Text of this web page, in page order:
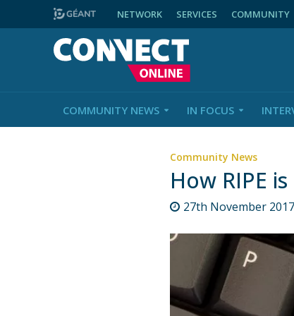
NETWORK SERVICES COMMUNITY
COMMUNITY NEWS IN FOCUS
Community News
How RIPE
27th November 2017